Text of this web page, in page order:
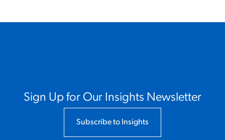
Sign Up for Our Insights Newsletter
Subscribe to Insights